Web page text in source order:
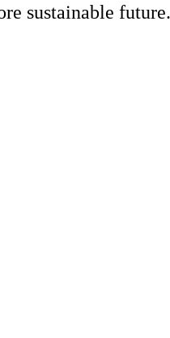
sustainable future.